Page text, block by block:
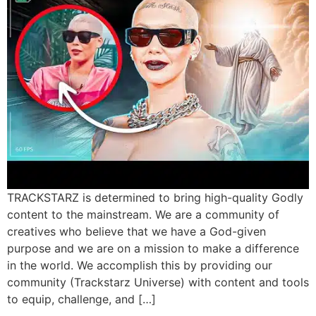
TRACKSTARZ is determined to bring high-quality Godly
content to the mainstream. We are a community of
creatives who believe that we have a God-given
purpose and we are on a mission to make a difference
in the world. We accomplish this by providing our
community (Trackstarz Universe) with content and tools
to equip, challenge, and […]